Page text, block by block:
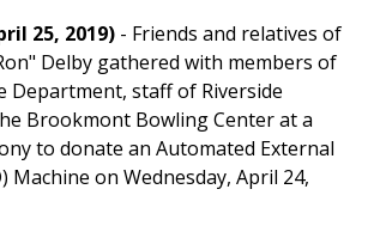
25, 2019) - Friends and relatives of
Delby gathered with members of
Department, staff of Riverside
Brookmont Bowling Center at a
to donate an Automated External
Machine on Wednesday, April 24,